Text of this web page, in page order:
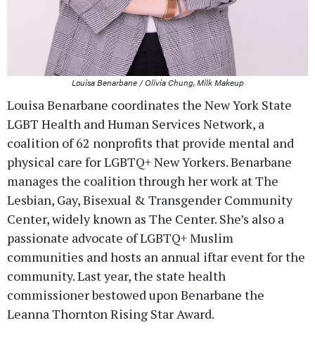
Louisa Benarbane / Olivia Chung, Milk Makeup
Louisa Benarbane coordinates the New York State
LGBT Health and Human Services Network, a
coalition of 62 nonprofits that provide mental and
physical care for LGBTQ+ New Yorkers. Benarbane
manages the coalition through her work at The
Lesbian, Gay, Bisexual & Transgender Community
Center, widely known as The Center. She’s also a
passionate advocate of LGBTQ+ Muslim
communities and hosts an annual iftar event for the
community. Last year, the state health
commissioner bestowed upon Benarbane the
Leanna Thornton Rising Star Award.